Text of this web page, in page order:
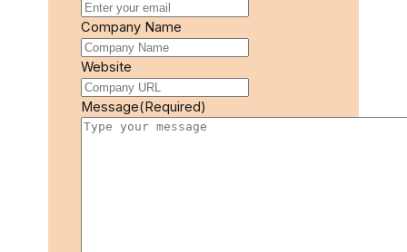
Company Name
Website
Message(Required)